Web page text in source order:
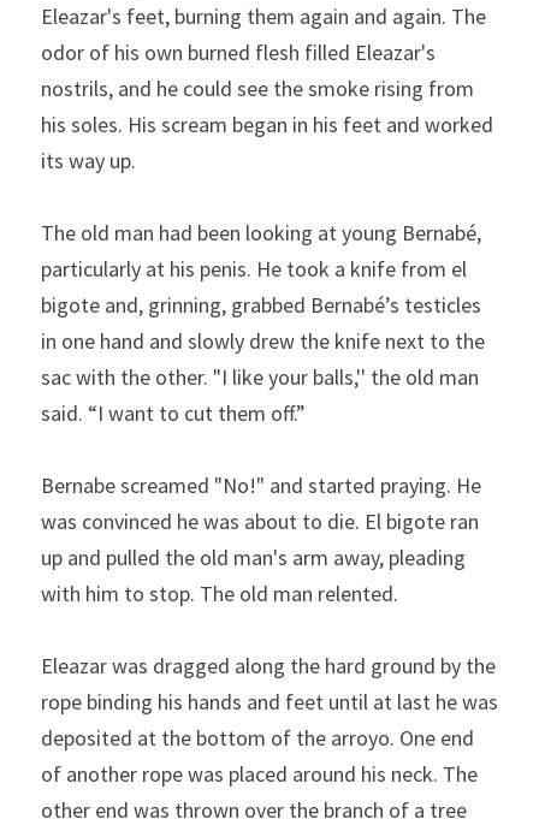
Eleazar's feet, burn­ing them again and again. The
odor of his own burned flesh filled Eleazar's
nostrils, and he could see the smoke rising from
his soles. His scream began in his feet and worked
its way up.
The old man had been looking at young Bernabé,
particularly at his penis. He took a knife from el
bigote and, grinning, grabbed Bernabé’s testicles
in one hand and slowly drew the knife next to the
sac with the other. "I like your balls,'' the old man
said. “I want to cut them off.”
Bernabe screamed "No!" and started praying. He
was con­vinced he was about to die. El bigote ran
up and pulled the old man's arm away, pleading
with him to stop. The old man relented.
Eleazar was dragged along the hard ground by the
rope bind­ing his hands and feet until at last he was
deposited at the bottom of the arroyo. One end
of another rope was placed around his neck. The
other end was thrown over the branch of a tree